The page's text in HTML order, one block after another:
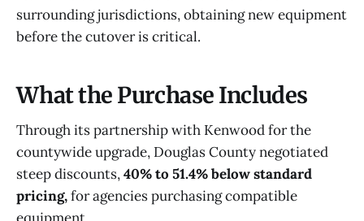
surrounding jurisdictions, obtaining new equipment
before the cutover is critical.
What the Purchase Includes
Through its partnership with Kenwood for the
countywide upgrade, Douglas County negotiated
steep discounts,40% to 51.4% below standard
pricing,for agencies purchasing compatible